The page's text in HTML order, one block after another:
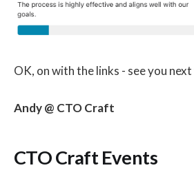
OK, on with the links - see you
Andy @ CTO Craft
CTO Craft Events